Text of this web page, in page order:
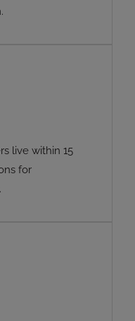
live within 15
for